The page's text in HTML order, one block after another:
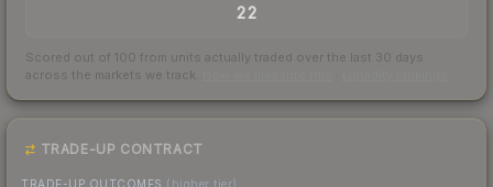
22
Scored out of 100 from units actually traded over the last 30 days
across the markets we track.
TRADE-UP CONTRACT
TRADE-UP OUTCOMES (higher tier)